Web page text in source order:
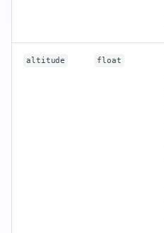
altitude float